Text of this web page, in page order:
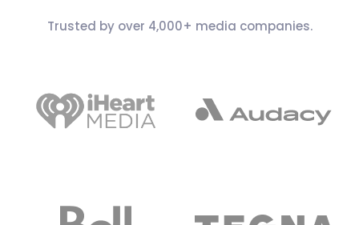
Trusted by over 4,000+ media companies.